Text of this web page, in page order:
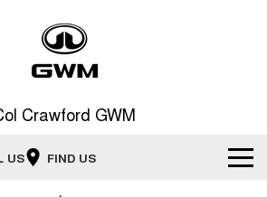
Crawford GWM
US FIND US